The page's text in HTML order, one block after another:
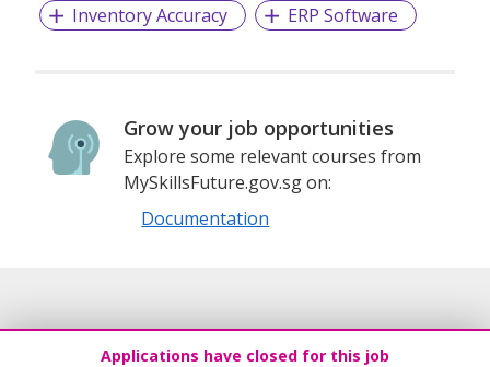
Inventory Accuracy
ERP Software
Grow your job opportunities
Explore some relevant courses from
MySkillsFuture.gov.sg on:
Documentation
Applications have closed for this job